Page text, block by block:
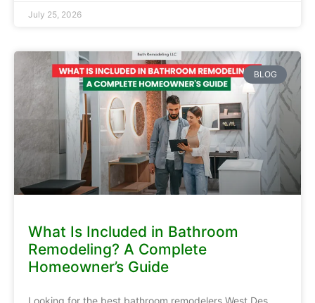
July 25, 2026
BLOG
What Is Included in Bathroom
Remodeling? A Complete
Homeowner’s Guide
Looking for the best bathroom remodelers West Des